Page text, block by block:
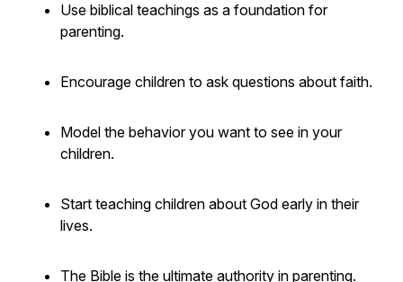
Use biblical teachings as a foundation for
parenting.
Encourage children to ask questions about faith.
Model the behavior you want to see in your
children.
Start teaching children about God early in their
lives.
The Bible is the ultimate authority in parenting.